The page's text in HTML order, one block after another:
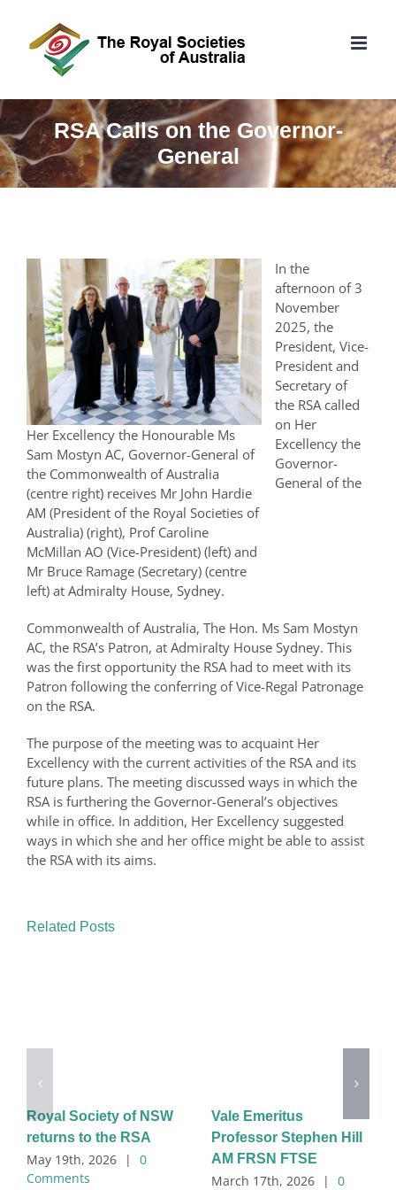
content
RSA Calls on the Governor-
General
Her Excellency the Honourable Ms
Sam Mostyn AC, Governor-General of
the Commonwealth of Australia
(centre right) receives Mr John Hardie
AM (President of the Royal Societies of
Australia) (right), Prof Caroline
McMillan AO (Vice-President) (left) and
Mr Bruce Ramage (Secretary) (centre
left) at Admiralty House, Sydney.
In the
afternoon of 3
November
2025, the
President, Vice-
President and
Secretary of
the RSA called
on Her
Excellency the
Governor-
General of the
Commonwealth of Australia, The Hon. Ms Sam Mostyn
AC, the RSA’s Patron, at Admiralty House Sydney. This
was the first opportunity the RSA had to meet with its
Patron following the conferring of Vice-Regal Patronage
on the RSA.
The purpose of the meeting was to acquaint Her
Excellency with the current activities of the RSA and its
future plans. The meeting discussed ways in which the
RSA is furthering the Governor-General’s objectives
while in office. In addition, Her Excellency suggested
ways in which she and her office might be able to assist
the RSA with its aims.
Related Posts
Royal Society of NSW
returns to the RSA
May 19th, 2026 |
0
Comments
Vale Emeritus
Professor Stephen Hill
AM FRSN FTSE
March 17th, 2026 | 0